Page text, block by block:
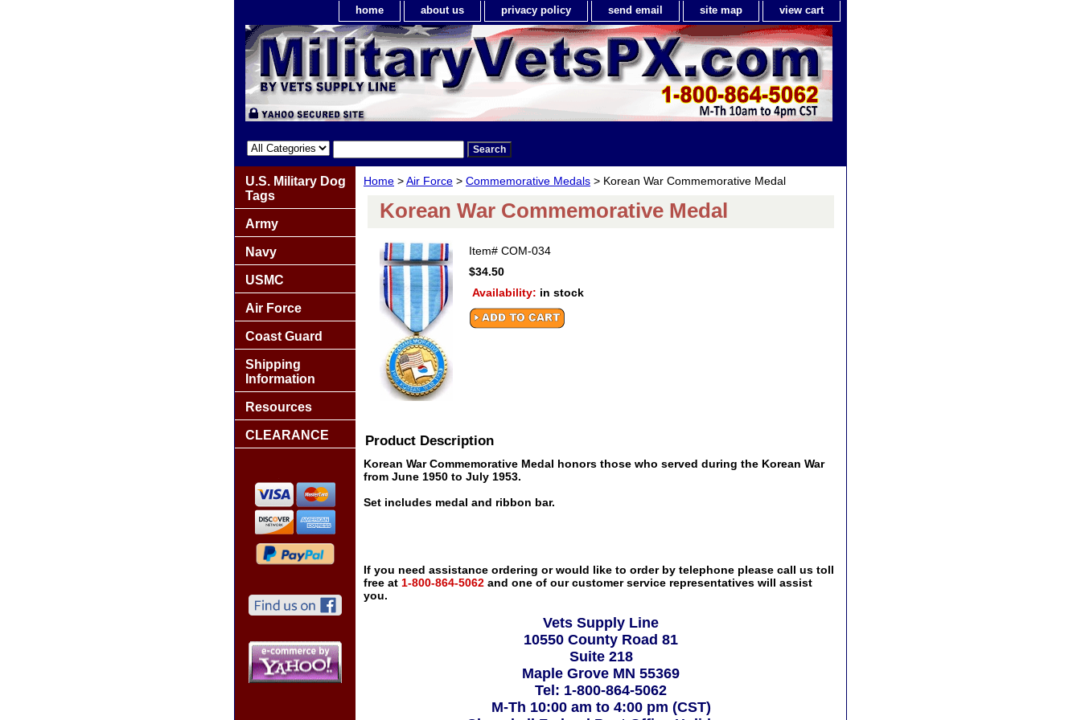
home about us privacy policy send email site map view cart
Home >Air Force > Commemorative Medals > Korean War Commemorative Medal
Korean War Commemorative Medal
Item# COM-034
$34.50
Availability: in stock
Product Description
Korean War Commemorative Medal honors those who served during the Korean War
from June 1950 to July 1953.
Set includes medal and ribbon bar.
If you need assistance ordering or would like to order by telephone please call us toll
free at 1-800-864-5062 and one of our customer service representatives will assist
you.
Vets Supply Line
10550 County Road 81
Suite 218
Maple Grove MN 55369
Tel: 1-800-864-5062
M-Th 10:00 am to 4:00 pm (CST)
U.S. Military Dog
Tags
Army
Navy
USMC
Air Force
Coast Guard
Shipping
Information
Resources
CLEARANCE